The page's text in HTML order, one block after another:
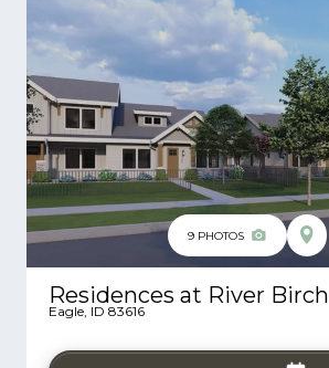
9PHOTOS
Residences at River Birch
Eagle ID 83616